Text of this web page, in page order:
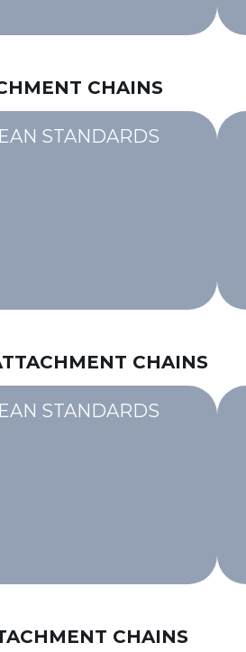
CHAINS
STANDARDS
CHAINS
STANDARDS
CHAINS